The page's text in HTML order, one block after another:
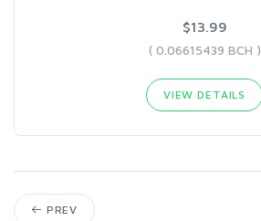
$13.99
( 0.06615439 BCH )
VIEW DETAILS
PREV